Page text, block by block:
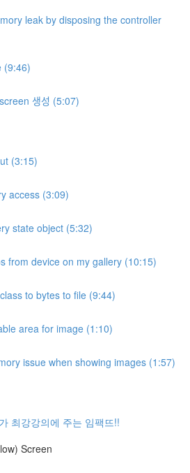
leak by disposing the controller
(9:46)
생성 (5:07)
(3:15)
access (3:09)
state object (5:32)
from device on my gallery (10:15)
to bytes to file (9:44)
area for image (1:10)
issue when showing images (1:57)
최강강의에 주는 임팩뜨!!
Screen